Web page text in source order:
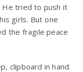
He tried to push it
girls. But one
the fragile peace
clipboard in hand.